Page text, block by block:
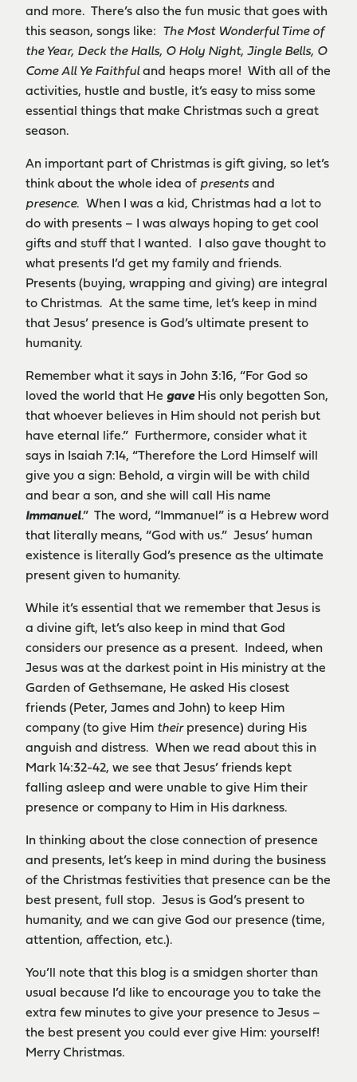
and more. There’s also the fun music that goes with
this season, songs like: The Most Wonderful Time of
the Year, Deck the Halls, O Holy Night, Jingle Bells, O
Come All Ye Faithfuland heaps more! With all of the
activities, hustle and bustle, it’s easy to miss some
essential things that make Christmas such a great
season.
An important part of Christmas is gift giving, so let’s
think about the whole idea of presentsand
presence. When I was a kid, Christmas had a lot to
do with presents – I was always hoping to get cool
gifts and stuff that I wanted. I also gave thought to
what presents I’d get my family and friends.
Presents (buying, wrapping and giving) are integral
to Christmas. At the same time, let’s keep in mind
that Jesus’ presence is God’s ultimate present to
humanity.
Remember what it says in John 3:16, “For God so
loved the world that He gaveHis only begotten Son,
that whoever believes in Him should not perish but
have eternal life.” Furthermore, consider what it
says in Isaiah 7:14, “Therefore the Lord Himself will
give you a sign: Behold, a virgin will be with child
and bear a son, and she will call His name
Immanuel.” The word, “Immanuel” is a Hebrew word
that literally means, “God with us.” Jesus’ human
existence is literally God’s presence as the ultimate
present given to humanity.
While it’s essential that we remember that Jesus is
a divine gift, let’s also keep in mind that God
considers our presence as a present. Indeed, when
Jesus was at the darkest point in His ministry at the
Garden of Gethsemane, He asked His closest
friends (Peter, James and John) to keep Him
company (to give Him theirpresence) during His
anguish and distress. When we read about this in
Mark 14:32-42, we see that Jesus’ friends kept
falling asleep and were unable to give Him their
presence or company to Him in His darkness.
In thinking about the close connection of presence
and presents, let’s keep in mind during the business
of the Christmas festivities that presence can be the
best present, full stop. Jesus is God’s present to
humanity, and we can give God our presence (time,
attention, affection, etc.).
You’ll note that this blog is a smidgen shorter than
usual because I’d like to encourage you to take the
extra few minutes to give your presence to Jesus –
the best present you could ever give Him: yourself!
Merry Christmas.